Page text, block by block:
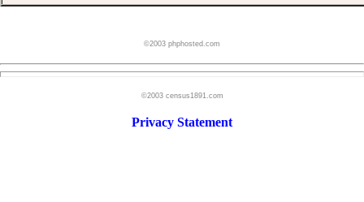
©2003 phphosted.com
©2003 census1891.com
Privacy Statement